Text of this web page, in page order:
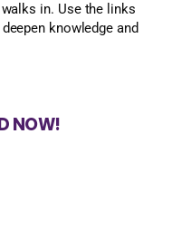
in. Use the links
knowledge and
NOW!